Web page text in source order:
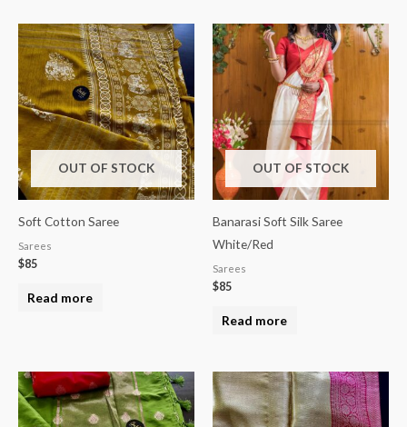
OUT OF STOCK
Soft Cotton Saree
Sarees
$85
Read more
OUT OF STOCK
Banarasi Soft Silk Saree
White/Red
Sarees
$85
Read more